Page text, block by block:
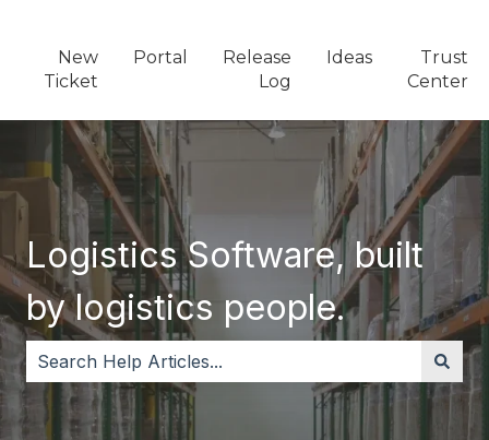
New
Ticket
Portal
Release
Log
Ideas
Trust
Center
Logistics Software, built
by logistics people.
There are no suggestions because the search field